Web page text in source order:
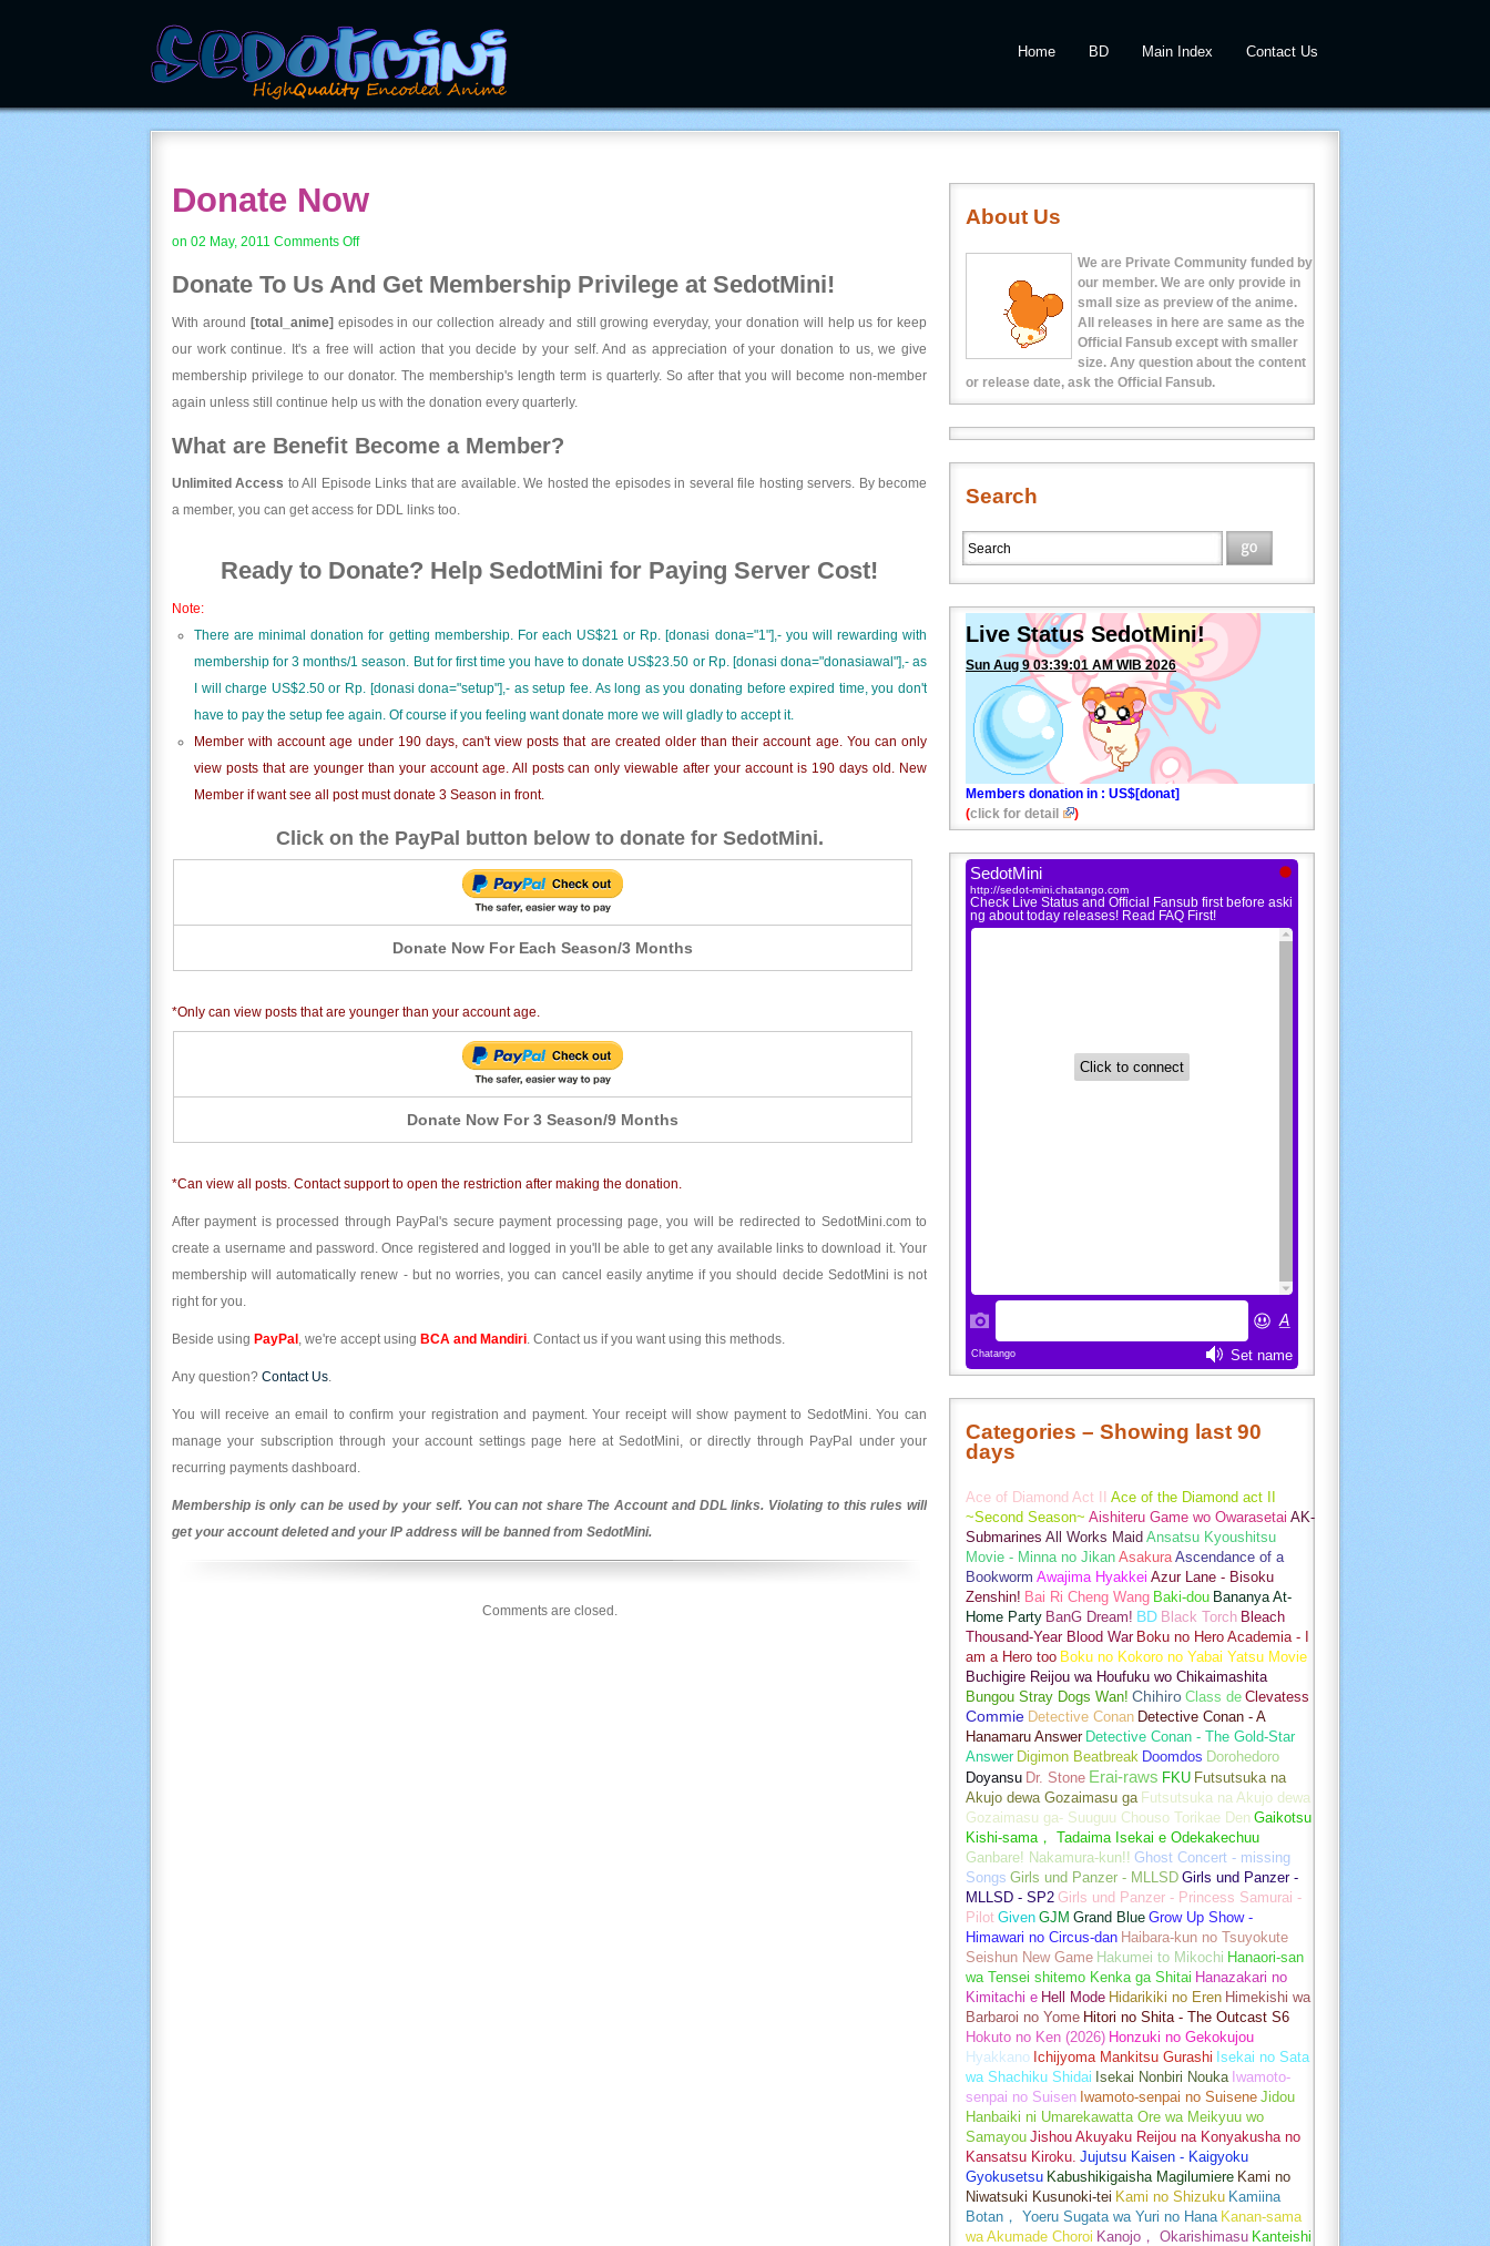
Home BD Main Index Contact Us
Donate Now
on 02 May, 2011 Comments Offon
Now
Donate To Us And Get Membership Privilege at SedotMini!
With around [total_anime] episodes in our collection already and still growing everyday, your donation will help us for keep
our work continue. It's a free will action that you decide by your self. And as appreciation of your donation to us, we give
membership privilege to our donator. The membership's length term is quarterly. So after that you will become non-member
again unless still continue help us with the donation every quarterly.
What are Benefit Become a Member?
Unlimited Access to All Episode Links that are available. We hosted the episodes in several file hosting servers. By become
a member, you can get access for DDL links too.
Ready to Donate? Help SedotMini for Paying Server Cost!
Note:
There are minimal donation for getting membership. For each US$21 or Rp. [donasi dona="1"],- you will rewarding with
membership for 3 months/1 season. But for first time you have to donate US$23.50 or Rp. [donasi dona="donasiawal"],- as
I will charge US$2.50 or Rp. [donasi dona="setup"],- as setup fee. As long as you donating before expired time, you don't
have to pay the setup fee again. Of course if you feeling want donate more we will gladly to accept it.
Member with account age under 190 days, can't view posts that are created older than their account age. You can only
view posts that are younger than your account age. All posts can only viewable after your account is 190 days old. New
Member if want see all post must donate 3 Season in front.
Click on the PayPal button below to donate for SedotMini.
Donate Now For Each Season/3 Months
*Only can view posts that are younger than your account age.
Donate Now For 3 Season/9 Months
*Can view all posts. Contact support to open the restriction after making the donation.
After payment is processed through PayPal's secure payment processing page, you will be redirected to SedotMini.com to
create a username and password. Once registered and logged in you'll be able to get any available links to download it. Your
membership will automatically renew - but no worries, you can cancel easily anytime if you should decide SedotMini is not
right for you.
Beside using PayPal , we're accept using BCA and Mandiri. Contact us if you want using this methods.
Any question? Contact Us.
You will receive an email to confirm your registration and payment. Your receipt will show payment to SedotMini. You can
manage your subscription through your account settings page here at SedotMini, or directly through PayPal under your
recurring payments dashboard.
Membership is only can be used by your self. You can not share The Account and DDL links. Violating to this rules will
get your account deleted and your IP address will be banned from SedotMini.
Comments are closed.
About Us
We are Private Community funded by
our member. We are only provide in
small size as preview of the anime.
All releases in here are same as the
Official Fansub except with smaller
size. Any question about the content
or release date, ask the Official Fansub.
Search
Live Status SedotMini!
Sun Aug 9 03:39:01 AM WIB 2026
Members donation in : US$[donat]
(click for detail )
Categories – Showing last 90
days
Ace of Diamond Act II
Ace of the Diamond act II
~Second Season~ Aishiteru Game wo Owarasetai AK-
Submarines All Works Maid Ansatsu Kyoushitsu
Movie - Minna no Jikan Asakura Ascendance of a
Bookworm Awajima Hyakkei Azur Lane - Bisoku
Zenshin! Bai Ri Cheng Wang Baki-dou Bananya At-
Home Party BanG Dream! BD Black Torch Bleach
Thousand-Year Blood War Boku no Hero Academia - I
am a Hero too Boku no Kokoro no Yabai Yatsu Movie
Buchigire Reijou wa Houfuku wo Chikaimashita
Bungou Stray Dogs Wan! Chihiro Class de Clevatess
Commie Detective Conan Detective Conan - A
Hanamaru Answer Detective Conan - The Gold-Star
Answer Digimon Beatbreak Doomdos Dorohedoro
Doyansu Dr. Stone Erai-raws FKU Futsutsuka na
Akujo dewa Gozaimasu ga Futsutsuka na Akujo dewa
Gozaimasu ga- Suuguu Chouso Torikae Den Gaikotsu
Kishi-sama， Tadaima Isekai e Odekakechuu
Ganbare! Nakamura-kun!! Ghost Concert - missing
Songs Girls und Panzer - MLLSD Girls und Panzer -
MLLSD - SP2 Girls und Panzer - Princess Samurai -
Pilot Given GJM Grand Blue Grow Up Show -
Himawari no Circus-dan Haibara-kun no Tsuyokute
Seishun New Game Hakumei to Mikochi Hanaori-san
wa Tensei shitemo Kenka ga Shitai Hanazakari no
Kimitachi e Hell Mode Hidarikiki no Eren Himekishi wa
Barbaroi no Yome Hitori no Shita - The Outcast S6
Hokuto no Ken (2026) Honzuki no Gekokujou
Hyakkano Ichijyoma Mankitsu Gurashi Isekai no Sata
wa Shachiku Shidai Isekai Nonbiri Nouka Iwamoto-
senpai no Suisen Iwamoto-senpai no Suisene Jidou
Hanbaiki ni Umarekawatta Ore wa Meikyuu wo
Samayou Jishou Akuyaku Reijou na Konyakusha no
Kansatsu Kiroku. Jujutsu Kaisen - Kaigyoku
Gyokusetsu Kabushikigaisha Magilumiere Kami no
Niwatsuki Kusunoki-tei Kami no Shizuku Kamiina
Botan， Yoeru Sugata wa Yuri no Hana Kanan-sama
wa Akumade Choroi Kanojo， Okarishimasu Kanteishi